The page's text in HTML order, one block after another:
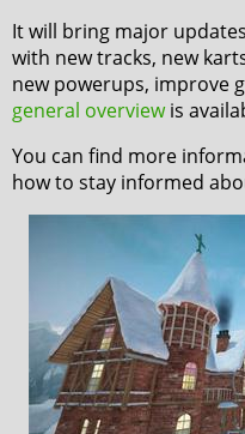
It will bring major
with new tracks, new
new powerups, improve
general overviewis
You can find more
how to stay informed